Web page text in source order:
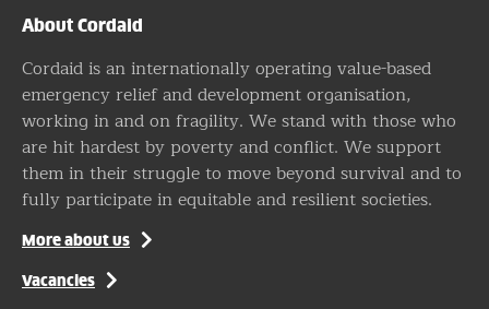
About Cordaid
Cordaid is an internationally operating value-based
emergency relief and development organisation,
working in and on fragility. We stand with those who
are hit hardest by poverty and conflict. We support
them in their struggle to move beyond survival and to
fully participate in equitable and resilient societies.
More about us
Vacancies